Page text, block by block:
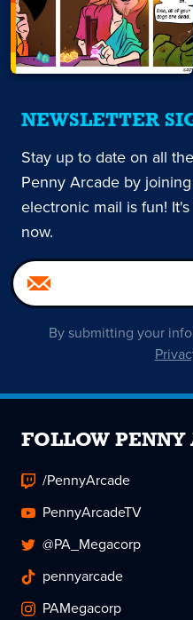
NEWSLETTER
Stay up to date on all
Penny Arcade by
electronic mail is fun!
now.
By submitting your
FOLLOW PENNY
/PennyArcade
PennyArcadeTV
@PA_Megacorp
pennyarcade
PAMegacorp